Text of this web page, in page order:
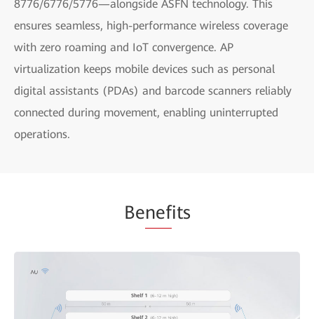
8776/6776/5776—alongside ASFN technology. This
ensures seamless, high-performance wireless coverage
with zero roaming and IoT convergence. AP
virtualization keeps mobile devices such as personal
digital assistants (PDAs) and barcode scanners reliably
connected during movement, enabling uninterrupted
operations.
Benefits